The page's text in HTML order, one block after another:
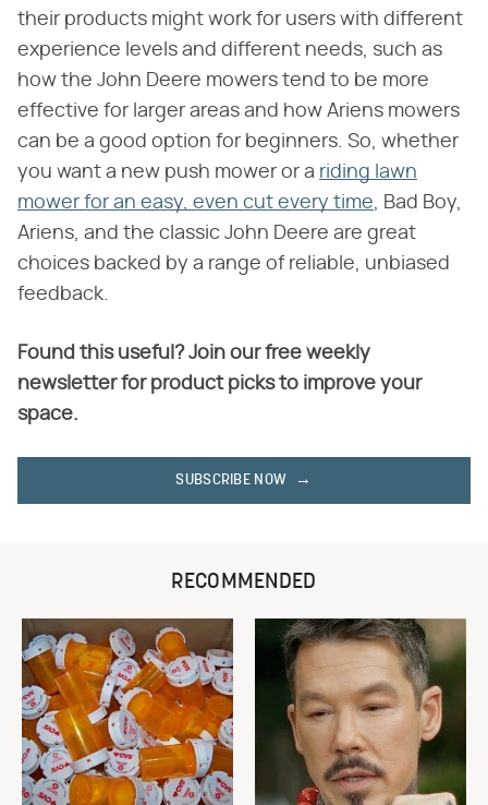
their products might work for users with different
experience levels and different needs, such as
how the John Deere mowers tend to be more
effective for larger areas and how Ariens mowers
can be a good option for beginners. So, whether
you want a new push mower or a riding lawn
mower for an easy, even cut every time, Bad Boy,
Ariens, and the classic John Deere are great
choices backed by a range of reliable, unbiased
feedback.
Found this useful? Join our free weekly
newsletter for product picks to improve your
space.
SUBSCRIBE NOW
RECOMMENDED